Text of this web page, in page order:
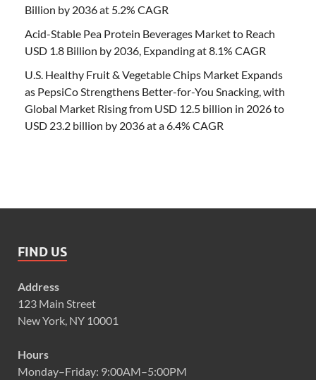
Billion by 2036 at 5.2% CAGR
Acid-Stable Pea Protein Beverages Market to Reach
USD 1.8 Billion by 2036, Expanding at 8.1% CAGR
U.S. Healthy Fruit & Vegetable Chips Market Expands
as PepsiCo Strengthens Better-for-You Snacking, with
Global Market Rising from USD 12.5 billion in 2026 to
USD 23.2 billion by 2036 at a 6.4% CAGR
FIND US
Address
123 Main Street
New York, NY 10001
Hours
Monday–Friday: 9:00AM–5:00PM